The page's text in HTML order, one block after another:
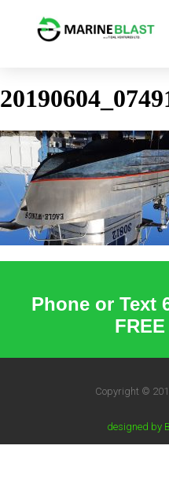
Phone or Text
Copyright ©
designed by